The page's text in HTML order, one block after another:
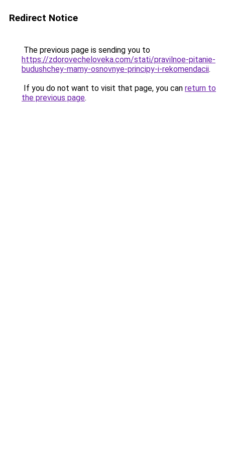
Redirect Notice
The previous page is sending you to
https://zdorovecheloveka.com/stati/pravilnoe-pitanie-
budushchey-mamy-osnovnye-principy-i-rekomendacii.
If you do not want to visit that page, you can return to
the previous page.